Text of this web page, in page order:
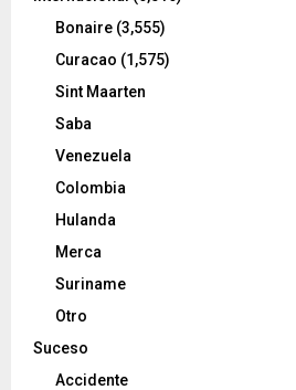
Bonaire (3,555)
Curacao (1,575)
Sint Maarten
Saba
Venezuela
Colombia
Hulanda
Merca
Suriname
Otro
Suceso
Accidente